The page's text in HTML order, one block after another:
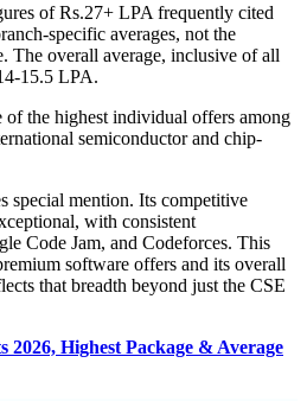
of Rs.27+ LPA frequently cited
specific averages, not the
The overall average, inclusive of all
15.5 LPA.
of the highest individual offers among
semiconductor and chip-
special mention. Its competitive
with consistent
Code Jam, and Codeforces. This
software offers and its overall
that breadth beyond just the CSE
2026, Highest Package & Average